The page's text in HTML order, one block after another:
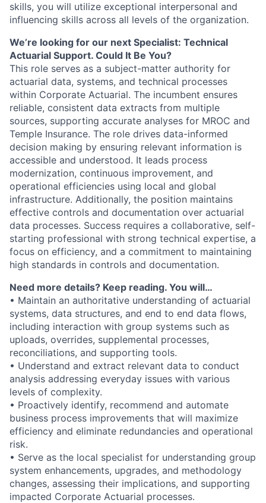
skills, you will utilize exceptional interpersonal and
influencing skills across all levels of the organization.
We’re looking for our next Specialist: Technical
Actuarial Support. Could It Be You?
This role serves as a subject-matter authority for
actuarial data, systems, and technical processes
within Corporate Actuarial. The incumbent ensures
reliable, consistent data extracts from multiple
sources, supporting accurate analyses for MROC and
Temple Insurance. The role drives data-informed
decision making by ensuring relevant information is
accessible and understood. It leads process
modernization, continuous improvement, and
operational efficiencies using local and global
infrastructure. Additionally, the position maintains
effective controls and documentation over actuarial
data processes. Success requires a collaborative, self-
starting professional with strong technical expertise, a
focus on efficiency, and a commitment to maintaining
high standards in controls and documentation.
Need more details? Keep reading. You will…
• Maintain an authoritative understanding of actuarial
systems, data structures, and end to end data flows,
including interaction with group systems such as
uploads, overrides, supplemental processes,
reconciliations, and supporting tools.
• Understand and extract relevant data to conduct
analysis addressing everyday issues with various
levels of complexity.
• Proactively identify, recommend and automate
business process improvements that will maximize
efficiency and eliminate redundancies and operational
risk.
• Serve as the local specialist for understanding group
system enhancements, upgrades, and methodology
changes, assessing their implications, and supporting
impacted Corporate Actuarial processes.